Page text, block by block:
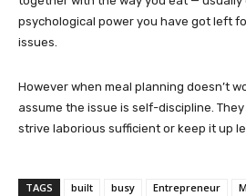
psychological power you have got left
issues.
However when meal planning doesn’t
assume the issue is self-discipline.
strive laborious sufficient or keep it up
TAGS built busy Entrepreneur